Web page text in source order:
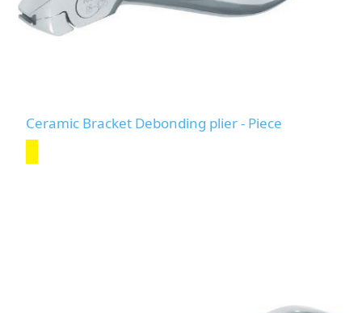
Ceramic Bracket Debonding plier - Piece